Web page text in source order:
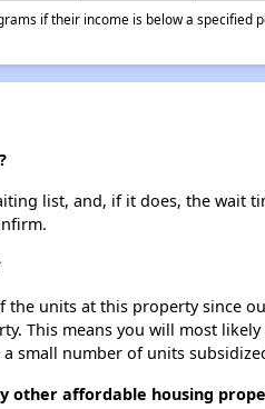
if their income is below a specified
list, and, if it does, the wait
the units at this property since
This means you will most
small number of units
other affordable housing